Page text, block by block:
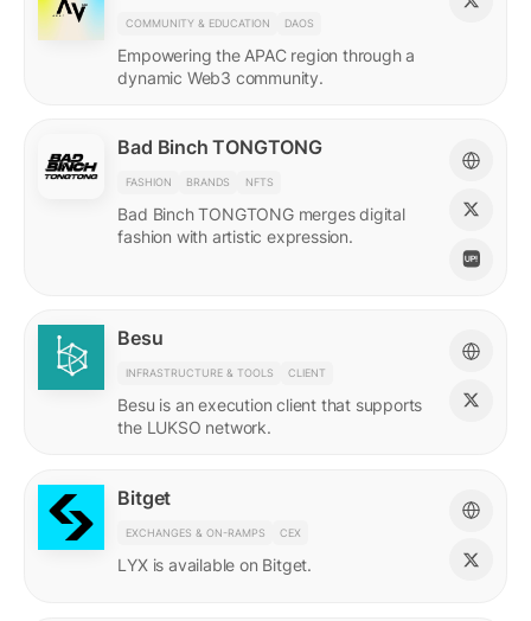
COMMUNITY & EDUCATION DAOS
Empowering the APAC region through a
dynamic Web3 community.
Bad Binch TONGTONG
FASHION BRANDS NFTS
Bad Binch TONGTONG merges digital
fashion with artistic expression.
Besu
INFRASTRUCTURE & TOOLS CLIENT
Besu is an execution client that supports
the LUKSO network.
Bitget
EXCHANGES & ON-RAMPS CEX
LYX is available on Bitget.